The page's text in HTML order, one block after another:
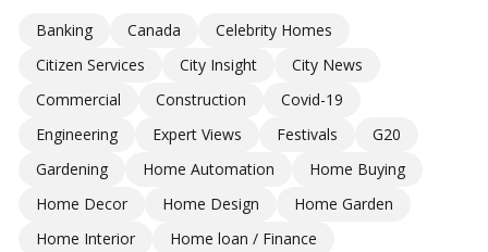
Banking Canada
Celebrity Homes
Citizen Services
City Insight
City News
Commercial
Construction
Covid-19
Engineering
Expert Views Festivals
G20
Gardening
Home Automation
Home Buying
Home Decor
Home Design
Home Garden
Home Interior
Home loan / Finance